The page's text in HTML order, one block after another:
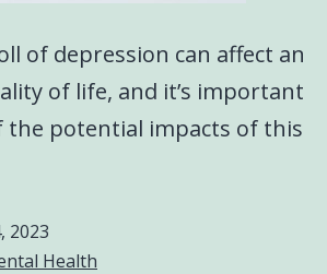
of depression can affect an
of life, and it’s important
the potential impacts of this
2023
Health